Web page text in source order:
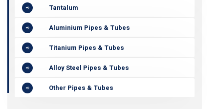
Tantalum
Aluminium Pipes & Tubes
Titanium Pipes & Tubes
Alloy Steel Pipes & Tubes
Other Pipes & Tubes